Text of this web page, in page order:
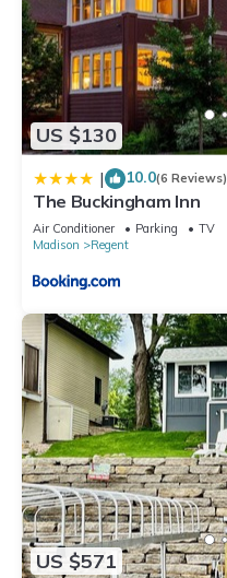
US $130
| 10.0(6 Reviews)
The Buckingham Inn
Air Conditioner Parking
TV
Madison
Regent
US $571